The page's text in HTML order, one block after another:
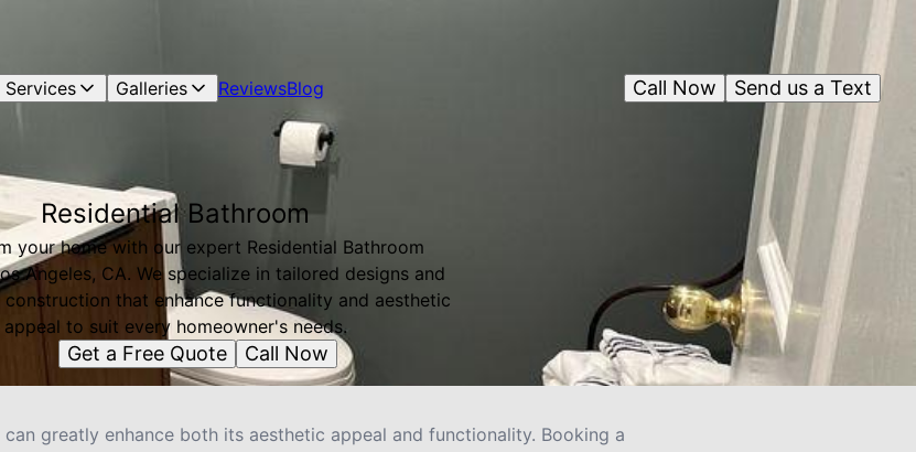
Services Galleries ReviewsBlog Send us a Text
Call Now
Residential Bathroom
your home with our expert Residential Bathroom
Angeles, CA. We specialize in tailored designs and
that enhance functionality and aesthetic
appeal to suit every homeowner's needs.
Get a Free Quote Call Now
greatly enhance both its aesthetic appeal and functionality. Booking a